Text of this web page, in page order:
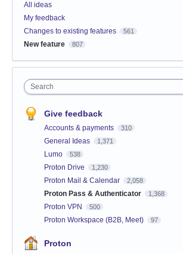
All ideas
My feedback
Changes to existing features
561
New feature 807
Search
Give feedback
Accounts & payments 310
General Ideas 1,371
Lumo 538
Proton Drive 1,230
Proton Mail & Calendar 2,058
Proton Pass & Authenticator 1,368
Proton VPN 500
Proton Workspace (B2B, Meet) 97
Proton